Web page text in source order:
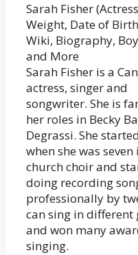
Sarah Fisher
Weight, Date of
Wiki, Biography,
and More
Sarah Fisher is a
actress, singer and
songwriter. She is
her roles in Becky
Degrassi. She
when she was seven
church choir and
doing recording
professionally by
can sing in different
and won many
singing.